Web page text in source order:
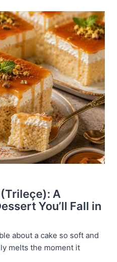
A
You’ll Fall in
about a cake so soft and
melts the moment it